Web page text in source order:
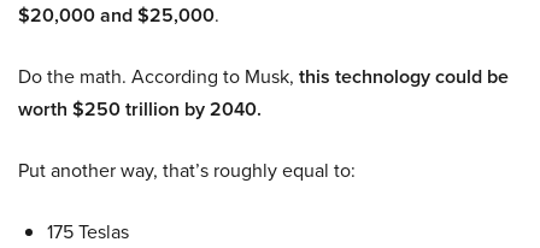
$20,000 and $25,000.
Do the math. According to Musk, this technology could be
worth $250 trillion by 2040.
Put another way, that’s roughly equal to:
175 Teslas